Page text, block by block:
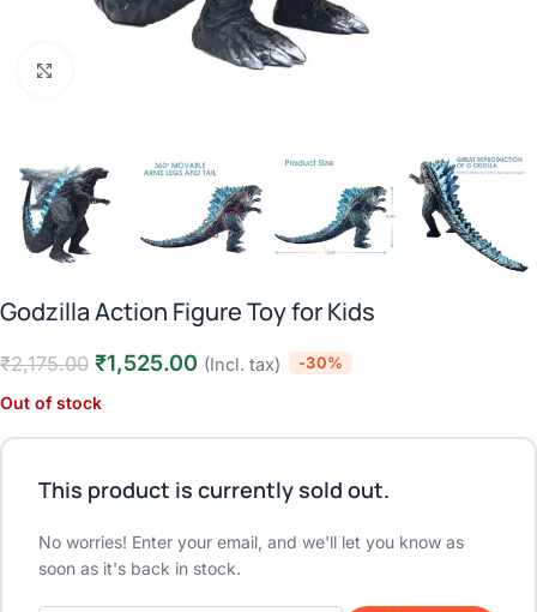
Godzilla Action Figure Toy for Kids
₹2,175.00 ₹1,525.00 (Incl. tax) -30%
Out of stock
This product is currently sold out.
No worries! Enter your email, and we'll let you know as
soon as it's back in stock.